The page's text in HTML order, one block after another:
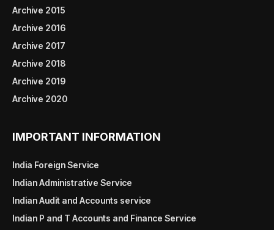
Archive 2015
Archive 2016
Archive 2017
Archive 2018
Archive 2019
Archive 2020
IMPORTANT INFORMATION
India Foreign Service
Indian Administrative Service
Indian Audit and Accounts service
Indian P and T Accounts and Finance Service